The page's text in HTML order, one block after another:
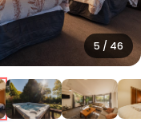
6 / 46